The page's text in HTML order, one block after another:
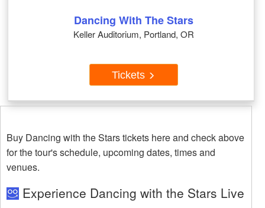
Dancing With The Stars
Keller Auditorium, Portland, OR
Tickets
Buy Dancing with the Stars tickets here and check above
for the tour's schedule, upcoming dates, times and
venues.
Experience Dancing with the Stars Live